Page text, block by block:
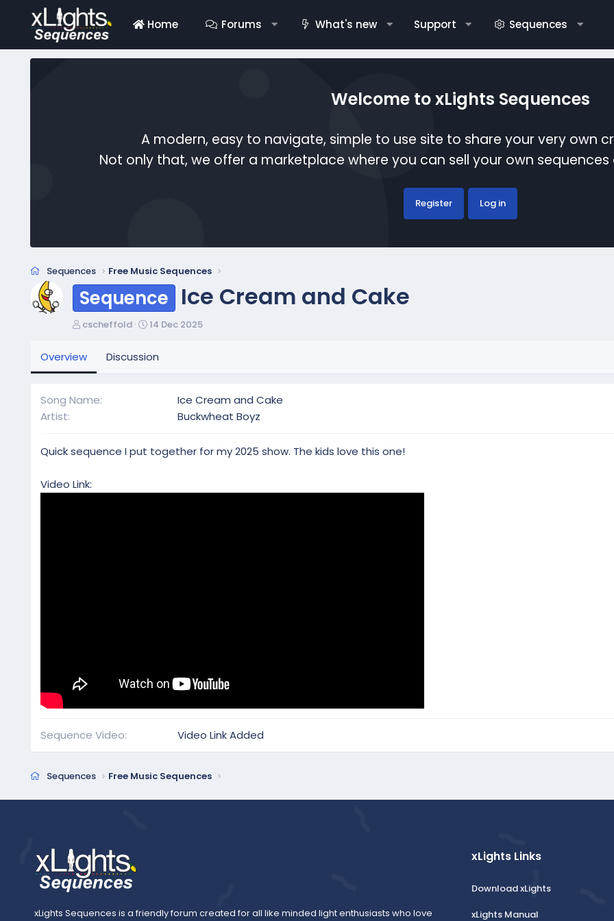
Home Forums What's new Support Sequences
Welcome to xLights Sequences
A modern, easy to navigate, simple to use site to share your very own
Not only that, we offer a marketplace where you can sell your own
Register Log in
Sequences Free Music Sequences
Sequence Ice Cream and Cake
A
h
cscheffold
C
a
a
14 Dec 2025
Overview Discussion
Song Name
Ice Cream and Cake
Artist
Buckwheat Boyz
Quick sequence I put together for my 2025 show. The kids love this one!
Video Link:
Sequence Video Video Link Added
Sequences Free Music Sequences
xLights Sequences is a friendly forum created for all like minded light enthusiasts who love
xLights Links
Download xLights
xLights Manual